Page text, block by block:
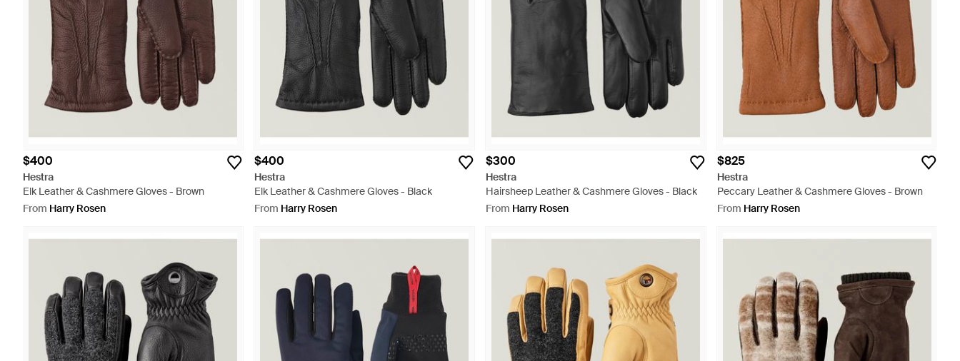
$400
Hestra
Elk Leather & Cashmere Gloves - Brown
From Harry Rosen
$400
Hestra
Elk Leather & Cashmere Gloves - Black
From Harry Rosen
$300
Hestra
Hairsheep Leather & Cashmere Gloves - Black
From Harry Rosen
$825
Hestra
Peccary Leather & Cashmere Gloves - Brown
From Harry Rosen